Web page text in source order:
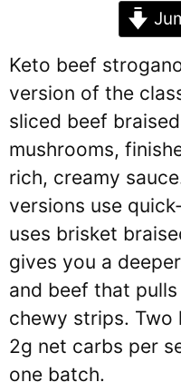
Keto beef
version of the
sliced beef
mushrooms,
rich, creamy
versions use
uses brisket
gives you a
and beef that
chewy strips.
2g net carbs per
one batch.